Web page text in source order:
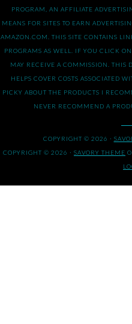
PROGRAM, AN AFFILIATE
MEANS FOR SITES TO EARN
AMAZON.COM. THIS SITE CONTAINS
PROGRAMS AS WELL. IF YOU CLICK
MAY RECEIVE A COMMISSION. THIS
HELPS COVER COSTS ASSOCIATED
PICKY ABOUT THE PRODUCTS I
NEVER RECOMMEND A
COPYRIGHT © 2026 ·
COPYRIGHT © 2026 · SAVORY THEME